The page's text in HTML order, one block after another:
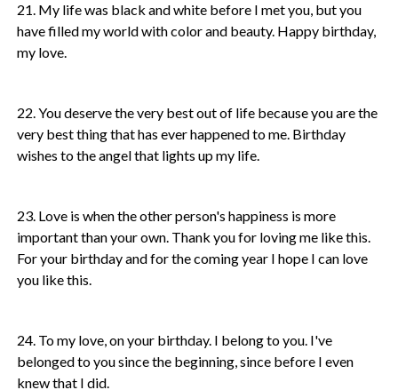
21. My life was black and white before I met you, but you
have filled my world with color and beauty. Happy birthday,
my love.
22. You deserve the very best out of life because you are the
very best thing that has ever happened to me. Birthday
wishes to the angel that lights up my life.
23. Love is when the other person's happiness is more
important than your own. Thank you for loving me like this.
For your birthday and for the coming year I hope I can love
you like this.
24. To my love, on your birthday. I belong to you. I've
belonged to you since the beginning, since before I even
knew that I did.